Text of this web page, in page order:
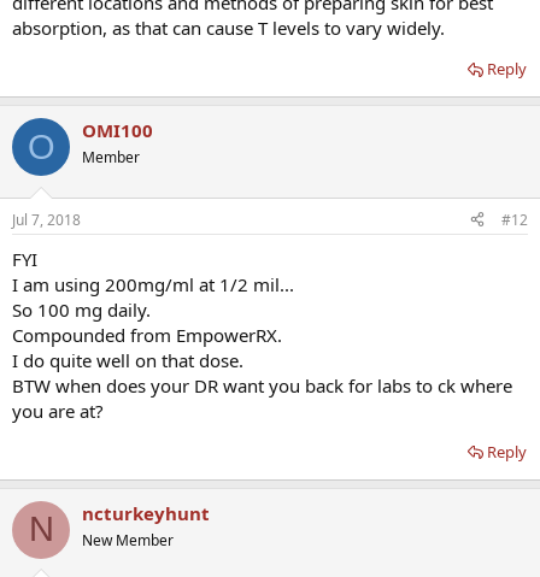
absorption, as that can cause T levels to vary widely.
Reply
O OMI100
Member
Jul 7, 2018 #12
FYI
I am using 200mg/ml at 1/2 mil...
So 100 mg daily.
Compounded from EmpowerRX.
I do quite well on that dose.
BTW when does your DR want you back for labs to ck where
you are at?
Reply
N ncturkeyhunt
New Member